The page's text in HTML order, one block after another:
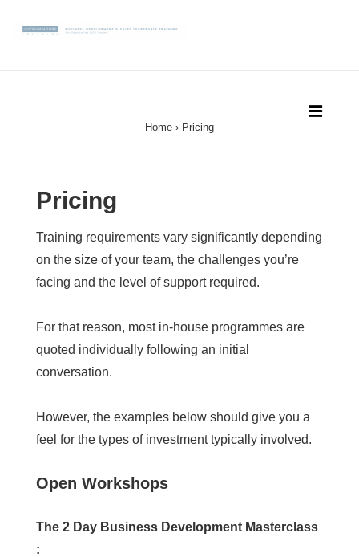
Skip
Home › Pricing
Pricing
Training requirements vary significantly depending
on the size of your team, the challenges you’re
facing and the level of support required.
For that reason, most in-house programmes are
quoted individually following an initial
conversation.
However, the examples below should give you a
feel for the types of investment typically involved.
Open Workshops
The 2 Day Business Development Masterclass
: